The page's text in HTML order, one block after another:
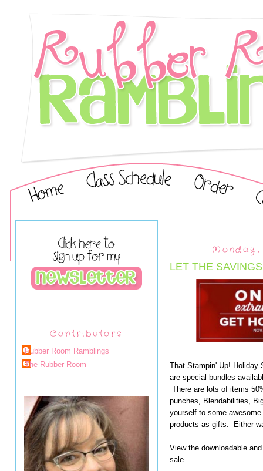
Contributors
Rubber Room Ramblings
The Rubber Room
Monday,
LET THE
That Stampin' Up! Holiday
are special bundles
There are lots of items
punches, Blendabilities,
yourself to some
products as gifts. Either
View the downloadable
sale.